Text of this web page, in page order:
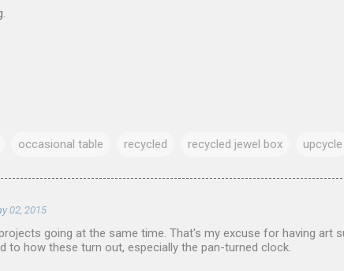
occasional table recycled recycled jewel box upcycle
02, 2015
projects going at the same time. That's my excuse for having art
to how these turn out, especially the pan-turned clock.